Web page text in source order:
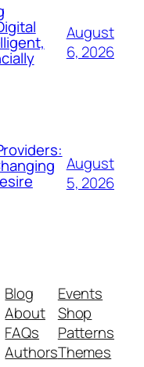
August
6, 2026
August
5, 2026
Blog
About
FAQs
Authors
Events
Shop
Patterns
Themes